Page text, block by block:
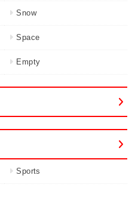
Snow
Space
Empty
Sports